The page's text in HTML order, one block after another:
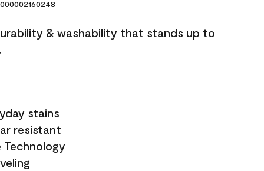
& washability that stands up to
stains
resistant
Technology